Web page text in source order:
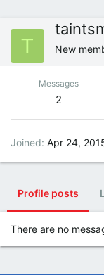
T New
Messages
2
Joined Apr 24,
Profile posts
There are no